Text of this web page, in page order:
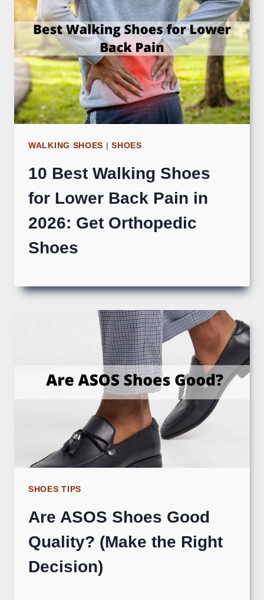
WALKING SHOES |SHOES
10 Best Walking Shoes
for Lower Back Pain in
2026: Get Orthopedic
Shoes
SHOES TIPS
Are ASOS Shoes Good
Quality? (Make the Right
Decision)